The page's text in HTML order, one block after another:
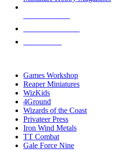
Games Workshop
Reaper Miniatures
WizKids
4Ground
Wizards of the Coast
Privateer Press
Iron Wind Metals
TT Combat
Gale Force Nine